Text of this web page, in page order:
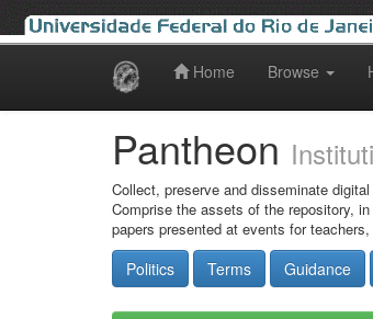
Home Browse
Pantheon
Collect, preserve and disseminate
Comprise the assets of the repository,
papers presented at events for
Politics Terms Guidance